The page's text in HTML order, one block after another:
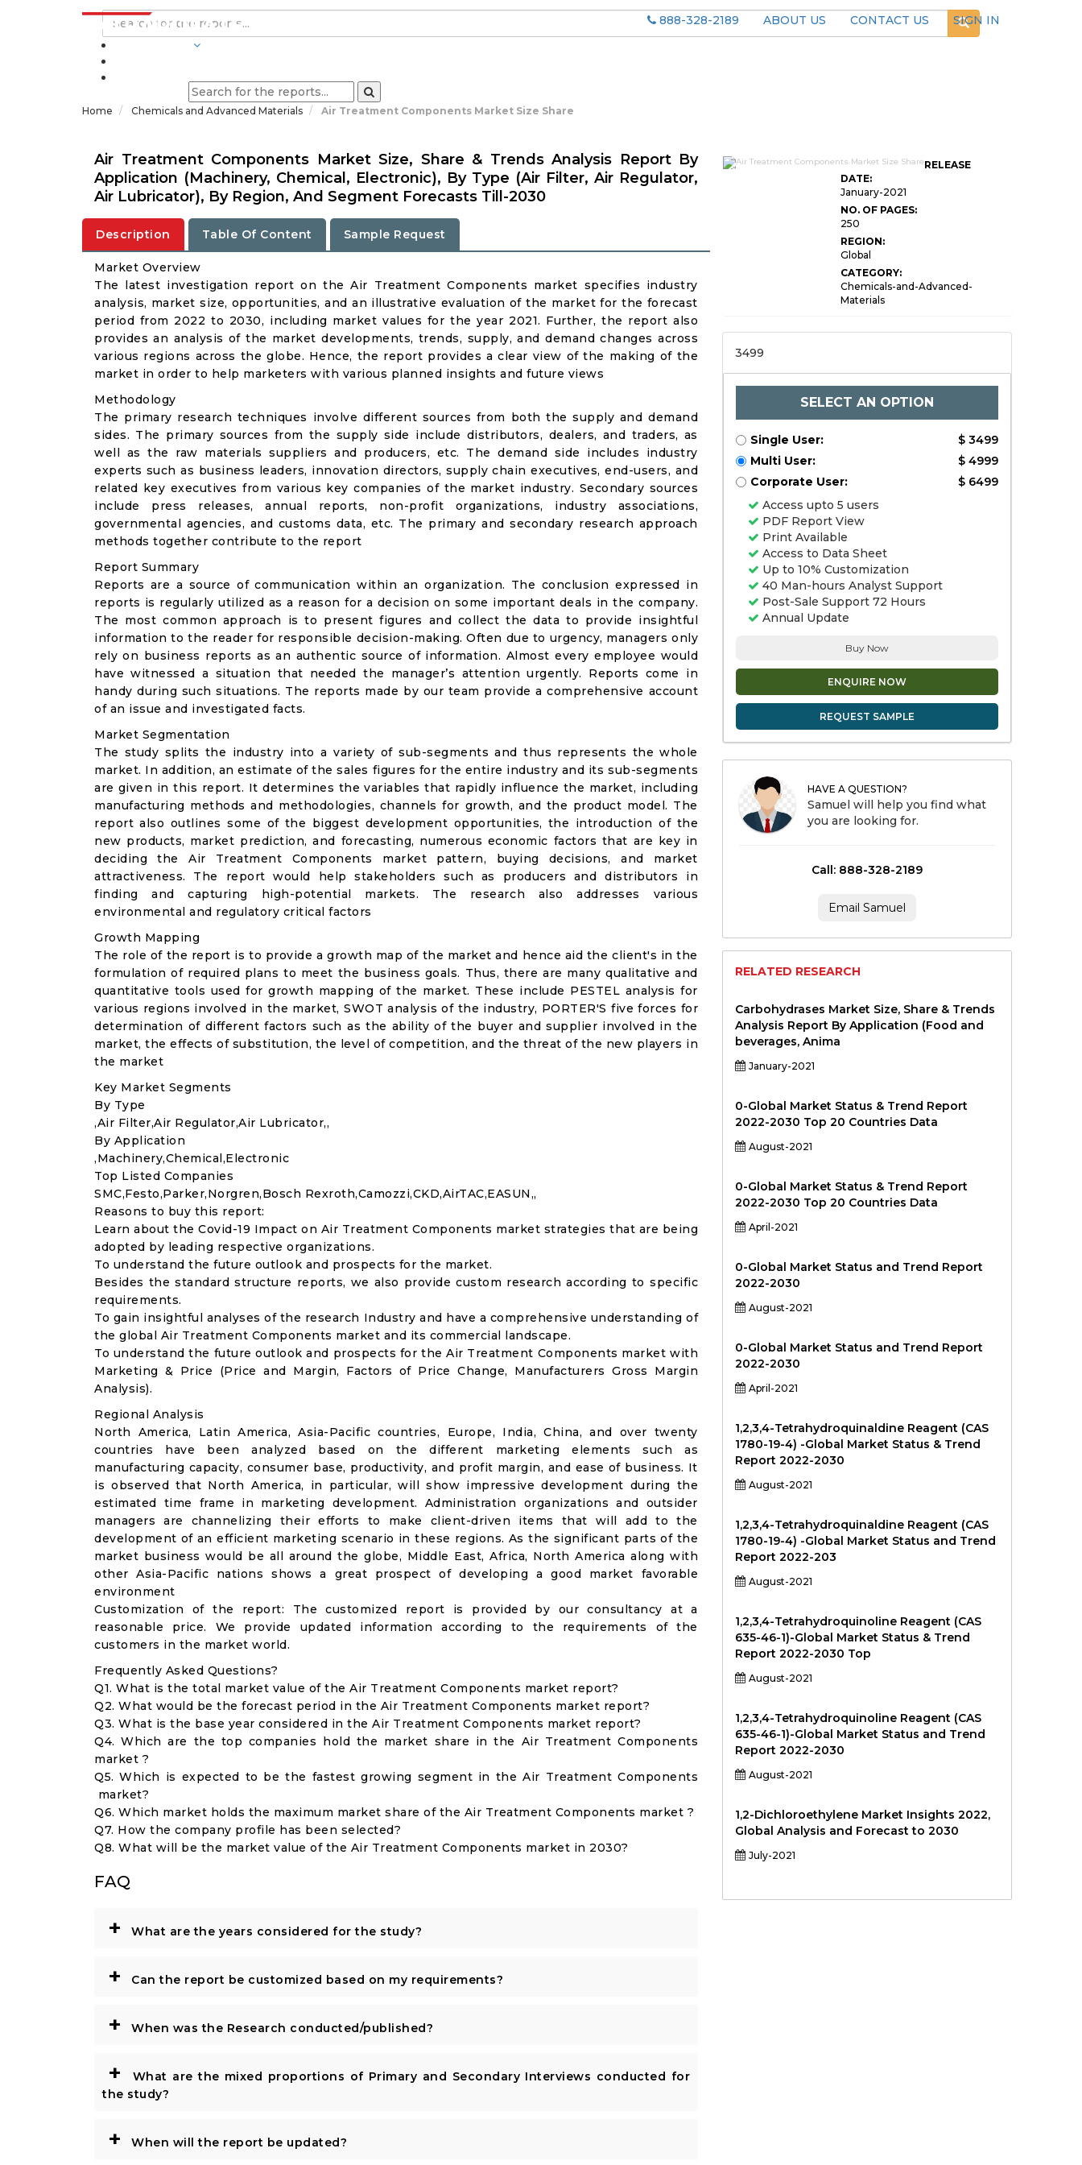
888-328-2189 ABOUT US CONTACT US
SIGN IN
Home Chemicals and Advanced Materials Air Treatment Components Market Size Share
Air Treatment Components Market Size, Share & Trends Analysis Report By
Application (Machinery, Chemical, Electronic), By Type (Air Filter, Air Regulator,
Air Lubricator), By Region, And Segment Forecasts Till-2030
Description Table Of Content Sample Request
Market Overview
The latest investigation report on the Air Treatment Components market specifies industry
analysis, market size, opportunities, and an illustrative evaluation of the market for the forecast
period from 2022 to 2030, including market values for the year 2021. Further, the report also
provides an analysis of the market developments, trends, supply, and demand changes across
various regions across the globe. Hence, the report provides a clear view of the making of the
market in order to help marketers with various planned insights and future views
Methodology
The primary research techniques involve different sources from both the supply and demand
sides. The primary sources from the supply side include distributors, dealers, and traders, as
well as the raw materials suppliers and producers, etc. The demand side includes industry
experts such as business leaders, innovation directors, supply chain executives, end-users, and
related key executives from various key companies of the market industry. Secondary sources
include press releases, annual reports, non-profit organizations, industry associations,
governmental agencies, and customs data, etc. The primary and secondary research approach
methods together contribute to the report
Report Summary
Reports are a source of communication within an organization. The conclusion expressed in
reports is regularly utilized as a reason for a decision on some important deals in the company.
The most common approach is to present figures and collect the data to provide insightful
information to the reader for responsible decision-making. Often due to urgency, managers only
rely on business reports as an authentic source of information. Almost every employee would
have witnessed a situation that needed the manager’s attention urgently. Reports come in
handy during such situations. The reports made by our team provide a comprehensive account
of an issue and investigated facts.
Market Segmentation
The study splits the industry into a variety of sub-segments and thus represents the whole
market. In addition, an estimate of the sales figures for the entire industry and its sub-segments
are given in this report. It determines the variables that rapidly influence the market, including
manufacturing methods and methodologies, channels for growth, and the product model. The
report also outlines some of the biggest development opportunities, the introduction of the
new products, market prediction, and forecasting, numerous economic factors that are key in
deciding the Air Treatment Components market pattern, buying decisions, and market
attractiveness. The report would help stakeholders such as producers and distributors in
finding and capturing high-potential markets. The research also addresses various
environmental and regulatory critical factors
Growth Mapping
The role of the report is to provide a growth map of the market and hence aid the client's in the
formulation of required plans to meet the business goals. Thus, there are many qualitative and
quantitative tools used for growth mapping of the market. These include PESTEL analysis for
various regions involved in the market, SWOT analysis of the industry, PORTER'S five forces for
determination of different factors such as the ability of the buyer and supplier involved in the
market, the effects of substitution, the level of competition, and the threat of the new players in
the market
Key Market Segments
By Type
,Air Filter,Air Regulator,Air Lubricator,,
By Application
,Machinery,Chemical,Electronic
Top Listed Companies
SMC,Festo,Parker,Norgren,Bosch Rexroth,Camozzi,CKD,AirTAC,EASUN,,
Reasons to buy this report:
Learn about the Covid-19 Impact on Air Treatment Components market strategies that are being
adopted by leading respective organizations.
To understand the future outlook and prospects for the market.
Besides the standard structure reports, we also provide custom research according to specific
requirements.
To gain insightful analyses of the research Industry and have a comprehensive understanding of
the global Air Treatment Components market and its commercial landscape.
To understand the future outlook and prospects for the Air Treatment Components market with
Marketing & Price (Price and Margin, Factors of Price Change, Manufacturers Gross Margin
Analysis).
Regional Analysis
North America, Latin America, Asia-Pacific countries, Europe, India, China, and over twenty
countries have been analyzed based on the different marketing elements such as
manufacturing capacity, consumer base, productivity, and profit margin, and ease of business. It
is observed that North America, in particular, will show impressive development during the
estimated time frame in marketing development. Administration organizations and outsider
managers are channelizing their efforts to make client-driven items that will add to the
development of an efficient marketing scenario in these regions. As the significant parts of the
market business would be all around the globe, Middle East, Africa, North America along with
other Asia-Pacific nations shows a great prospect of developing a good market favorable
environment
Customization of the report: The customized report is provided by our consultancy at a
reasonable price. We provide updated information according to the requirements of the
customers in the market world.
Frequently Asked Questions?
Q1. What is the total market value of the Air Treatment Components market report?
Q2. What would be the forecast period in the Air Treatment Components market report?
Q3. What is the base year considered in the Air Treatment Components market report?
Q4. Which are the top companies hold the market share in the Air Treatment Components
market ?
Q5. Which is expected to be the fastest growing segment in the Air Treatment Components
market?
Q6. Which market holds the maximum market share of the Air Treatment Components market ?
Q7. How the company profile has been selected?
Q8. What will be the market value of the Air Treatment Components market in 2030?
FAQ
+ What are the years considered for the study?
+ Can the report be customized based on my requirements?
+ When was the Research conducted/published?
+
What are the mixed proportions of Primary and Secondary Interviews conducted for
the study?
+ When will the report be updated?
Air Treatment Components Market
Size
RELEASE
DATE:
January-2021
NO. OF PAGES:
250
REGION:
Global
CATEGORY:
Chemicals-and-Advanced-
Materials
3499
SELECT AN OPTION
Single User:
$ 3499
Multi User:
$ 4999
Corporate User:
$ 6499
Access upto 5 users
PDF Report View
Print Available
Access to Data Sheet
Up to 10% Customization
40 Man-hours Analyst Support
Post-Sale Support 72 Hours
Annual Update
Buy Now
ENQUIRE NOW
REQUEST SAMPLE
HAVE A QUESTION?
Samuel will help you find what
you are looking for.
Call: 888-328-2189
Email Samuel
RELATED RESEARCH
Carbohydrases Market Size, Share & Trends
Analysis Report By Application (Food and
beverages, Anima
January-2021
0-Global Market Status & Trend Report
2022-2030 Top 20 Countries Data
August-2021
0-Global Market Status & Trend Report
2022-2030 Top 20 Countries Data
April-2021
0-Global Market Status and Trend Report
2022-2030
August-2021
0-Global Market Status and Trend Report
2022-2030
April-2021
1,2,3,4-Tetrahydroquinaldine Reagent (CAS
1780-19-4) -Global Market Status & Trend
Report 2022-2030
August-2021
1,2,3,4-Tetrahydroquinaldine Reagent (CAS
1780-19-4) -Global Market Status and Trend
Report 2022-203
August-2021
1,2,3,4-Tetrahydroquinoline Reagent (CAS
635-46-1)-Global Market Status & Trend
Report 2022-2030 Top
August-2021
1,2,3,4-Tetrahydroquinoline Reagent (CAS
635-46-1)-Global Market Status and Trend
Report 2022-2030
August-2021
1,2-Dichloroethylene Market Insights 2022,
Global Analysis and Forecast to 2030
July-2021